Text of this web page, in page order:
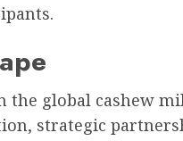
the global cashew
strategic